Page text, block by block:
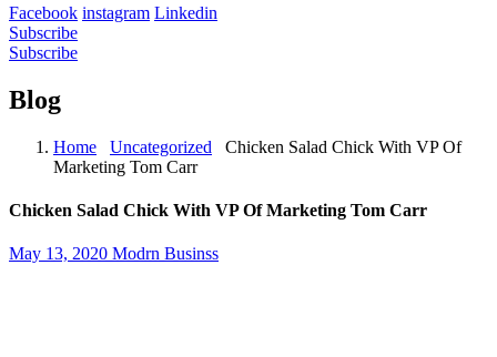
Facebook instagram Linkedin
Subscribe
Subscribe
Blog
Home Uncategorized
Chicken Salad Chick With VP Of
Marketing Tom Carr
Chicken Salad Chick With VP Of Marketing Tom Carr
May 13, 2020 Modrn Businss